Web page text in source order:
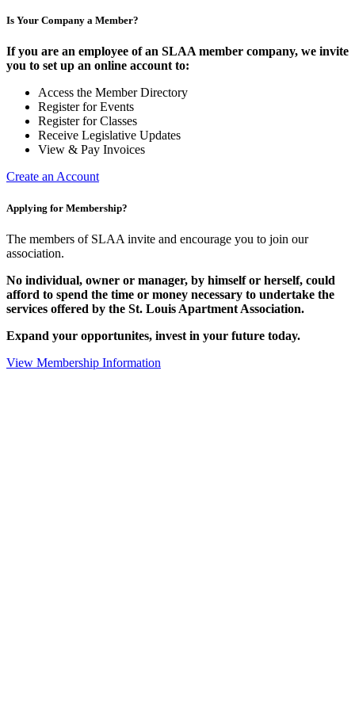
Is Your Company a Member?
If you are an employee of an SLAA member company, we invite
you to set up an online account to:
Access the Member Directory
Register for Events
Register for Classes
Receive Legislative Updates
View & Pay Invoices
Create an Account
Applying for Membership?
The members of SLAA invite and encourage you to join our
association.
No individual, owner or manager, by himself or herself, could
afford to spend the time or money necessary to undertake the
services offered by the St. Louis Apartment Association.
Expand your opportunites, invest in your future today.
View Membership Information